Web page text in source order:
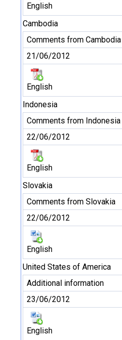
English
Cambodia
Comments from Cambodia
21/06/2012
English
Indonesia
Comments from Indonesia
22/06/2012
English
Slovakia
Comments from Slovakia
22/06/2012
English
United States of America
Additional information
23/06/2012
English